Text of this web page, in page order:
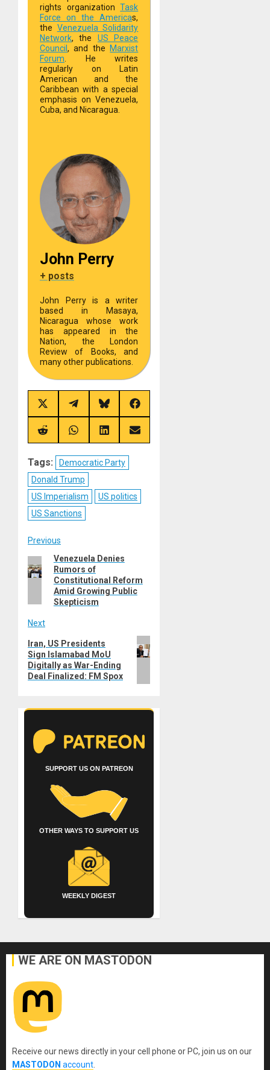
rights organizationTask
Force on the Americas,
the Venezuela Solidarity
Network, the US Peace
Council , and the
Marxist
Forum . He writes
regularly on Latin
American and the
Caribbean with a special
emphasis on Venezuela,
Cuba, and Nicaragua.
John Perry
+ posts
John Perry is a writer
based in Masaya,
Nicaragua whose work
has appeared in the
Nation, the London
Review of Books, and
many other publications.
Share
on
X
(Twitter)
Share
on
Telegram
Share
on
Bluesky
Share
on
Share
on
Share
on
Share
on
Share
on
Tags:
Democratic Party
Donald Trump
US Imperialism
US politics
US Sanctions
Post
navigation
Previous
Previous
post:
Venezuela Denies
Rumors of
Constitutional Reform
Amid Growing Public
Skepticism
Next
Next
post:
Iran, US Presidents
Sign Islamabad MoU
Digitally as War-Ending
Deal Finalized: FM Spox
SUPPORT US ON PATREON
OTHER WAYS TO SUPPORT US
WEEKLY DIGEST
WE ARE ON MASTODON
Receive our news directly in your cell phone or PC, join us on our
MASTODON account